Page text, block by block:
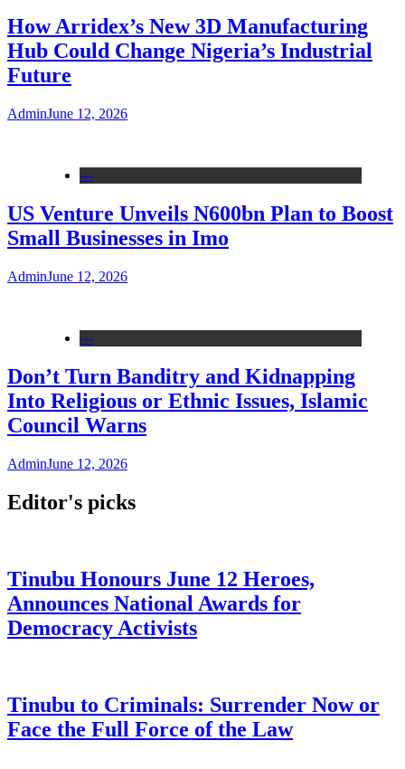
How Arridex’s New 3D Manufacturing
Hub Could Change Nigeria’s Industrial
Future
AdminJune 12, 2026
---
US Venture Unveils N600bn Plan to Boost
Small Businesses in Imo
AdminJune 12, 2026
---
Don’t Turn Banditry and Kidnapping
Into Religious or Ethnic Issues, Islamic
Council Warns
AdminJune 12, 2026
Editor's picks
Tinubu Honours June 12 Heroes,
Announces National Awards for
Democracy Activists
Tinubu to Criminals: Surrender Now or
Face the Full Force of the Law